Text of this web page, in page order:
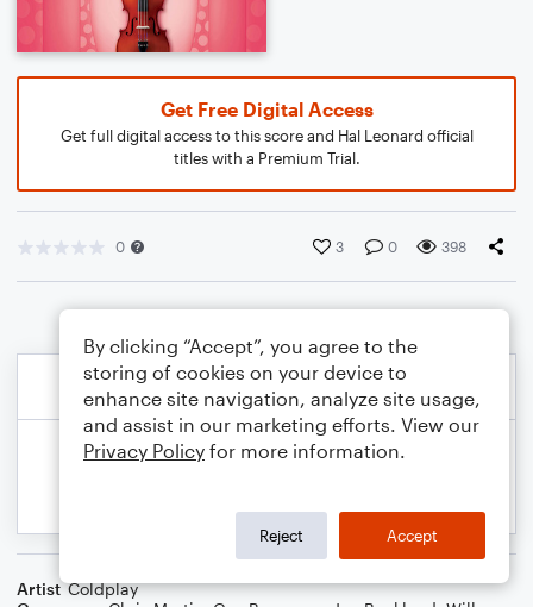
Get Free Digital Access
Get full digital access to this score and Hal Leonard official
titles with a Premium Trial.
0 3 0 398
Artist Coldplay
By clicking “Accept”, you agree to the
storing of cookies on your device to
enhance site navigation, analyze site usage,
and assist in our marketing efforts. View our
Privacy Policy for more information.
Reject Accept